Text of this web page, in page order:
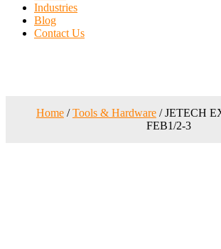
Industries
Blog
Contact Us
Home/Tools & Hardware/ JETECH
FEB1/2-3